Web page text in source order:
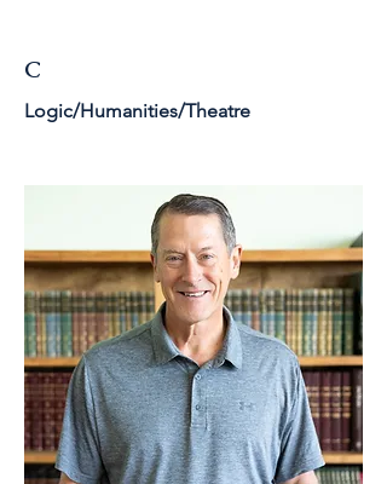
C
Logic/Humanities/Theatre